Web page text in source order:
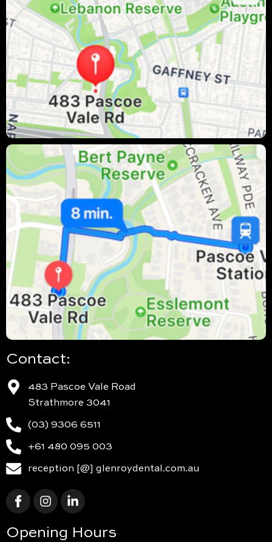
Contact:
483 Pascoe Vale Road
Strathmore 3041
(03) 9306 6511
+61 480 095 003
reception [@] glenroydental.com.au
Opening Hours